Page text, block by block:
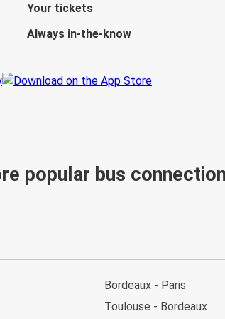
Your tickets
Always in-the-know
popular bus
Bordeaux - Paris
Toulouse - Bordeaux